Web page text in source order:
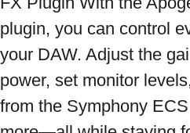
plugin, you can control
your DAW. Adjust the
power, set monitor
from the Symphony